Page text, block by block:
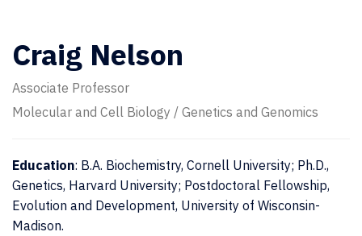
Craig Nelson
Associate Professor
Molecular and Cell Biology / Genetics and Genomics
Education: B.A. Biochemistry, Cornell University; Ph.D.,
Genetics, Harvard University; Postdoctoral Fellowship,
Evolution and Development, University of Wisconsin-
Madison.